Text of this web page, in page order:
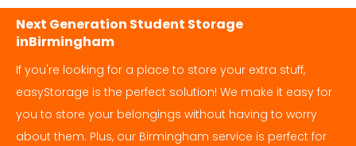
Next Generation Student Storage
inBirmingham
If you're looking for a place to store your extra stuff,
easyStorage is the perfect solution! We make it easy for
you to store your belongings without having to worry
about them. Plus, our Birmingham service is perfect for